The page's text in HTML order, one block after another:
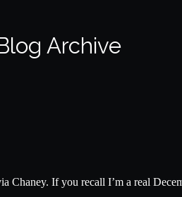
Archive
If you recall I’m a real